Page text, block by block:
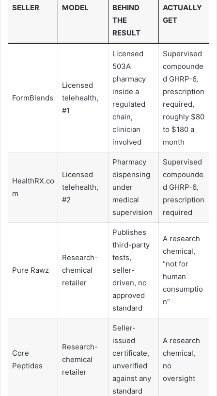
SELLER MODEL
BEHIND
THE
RESULT
ACTUALLY
GET
FormBlends
Licensed
telehealth,
#1
Licensed
503A
pharmacy
inside a
regulated
chain,
clinician
involved
Supervised
compounde
d GHRP-6,
prescription
required,
roughly $80
to $180 a
month
HealthRX.co
m
Licensed
telehealth,
#2
Pharmacy
dispensing
under
medical
supervision
Supervised
compounde
d GHRP-6,
prescription
required
Pure Rawz
Research-
chemical
retailer
Publishes
third-party
tests,
seller-
driven, no
approved
standard
A research
chemical,
“not for
human
consumptio
n”
Core
Peptides
Research-
chemical
retailer
Seller-
issued
certificate,
unverified
against any
standard
A research
chemical,
no
oversight